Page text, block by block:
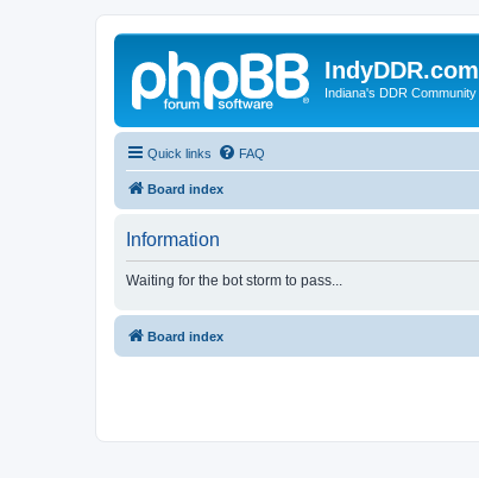
IndyDDR.com
Indiana's DDR Community
Quick links FAQ
Board index
Information
Waiting for the bot storm to pass...
Board index